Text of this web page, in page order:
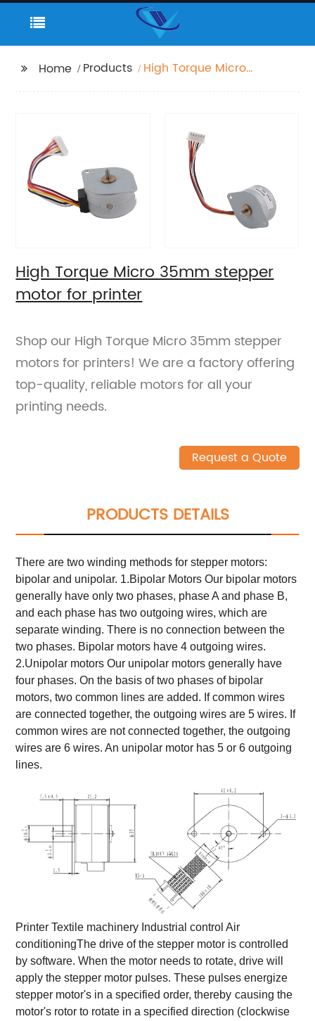
Home Products
High Torque Micro
High Torque Micro 35mm stepper
motor for printer
Shop our High Torque Micro 35mm stepper
motors for printers! We are a factory offering
top-quality, reliable motors for all your
printing needs.
Request a Quote
PRODUCTS DETAILS
There are two winding methods for stepper motors:
bipolar and unipolar. 1.Bipolar Motors Our bipolar motors
generally have only two phases, phase A and phase B,
and each phase has two outgoing wires, which are
separate winding. There is no connection between the
two phases. Bipolar motors have 4 outgoing wires.
2.Unipolar motors Our unipolar motors generally have
four phases. On the basis of two phases of bipolar
motors, two common lines are added. If common wires
are connected together, the outgoing wires are 5 wires. If
common wires are not connected together, the outgoing
wires are 6 wires. An unipolar motor has 5 or 6 outgoing
lines.
Printer Textile machinery Industrial control Air
conditioningThe drive of the stepper motor is controlled
by software. When the motor needs to rotate, drive will
apply the stepper motor pulses. These pulses energize
stepper motor's in a specified order, thereby causing the
motor's rotor to rotate in a specified direction (clockwise